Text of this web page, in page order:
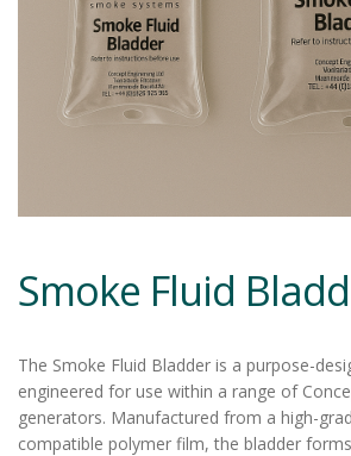
Smoke Fluid
The Smoke Fluid Bladder is a purpose-
engineered for use within a range of
generators. Manufactured from a high-
compatible polymer film, the bladder